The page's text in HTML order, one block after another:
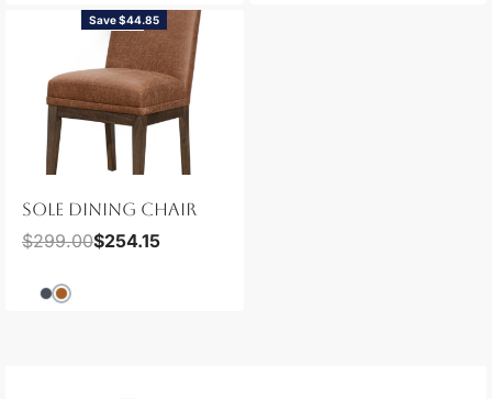
Save $44.85
NEW
SOLE DINING CHAIR
$299.00$254.15